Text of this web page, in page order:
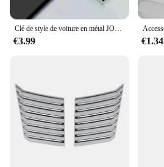
Clé de style de voiture en métal JOCreative porte-clés pour Ford F150 F250 Mondeo Focus MK3 Mk4 Mk5 C-MAX Fi.C. Ranger Galaxy ktuga
€3.99 €1.34